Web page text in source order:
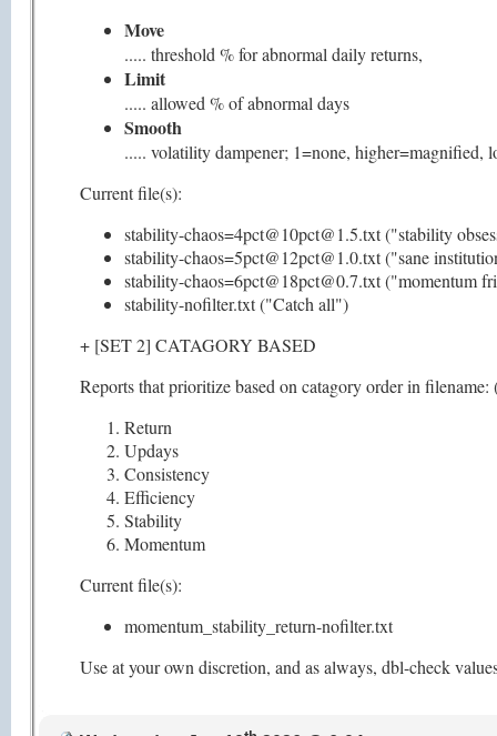
Move
..... threshold % for abnormal daily returns,
Limit
..... allowed % of abnormal days
Smooth
..... volatility dampener; 1=none, higher=magnified,
Current file(s):
stability-chaos=4pct@10pct@1.5.txt ("stability
stability-chaos=5pct@12pct@1.0.txt ("sane
stability-chaos=6pct@18pct@0.7.txt ("momentum
stability-nofilter.txt ("Catch all")
+ [SET 2] CATAGORY BASED
Reports that prioritize based on catagory order in
Return
Updays
Consistency
Efficiency
Stability
Momentum
Current file(s):
momentum_stability_return-nofilter.txt
Use at your own discretion, and as always, dbl-check